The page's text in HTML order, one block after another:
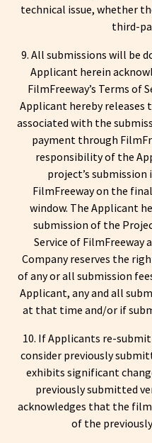
technical issue, whether
third-
9. All submissions will be
Applicant herein
FilmFreeway’s Terms of
Applicant hereby releases
associated with the
payment through
responsibility of the
project’s
FilmFreeway on the
window. The Applicant
submission of the
Service of
Company reserves the
of any or all submission
Applicant, any and all
at that time and/or if
10. If Applicants re-
consider previously
exhibits significant
previously submitted
acknowledges that the
of the